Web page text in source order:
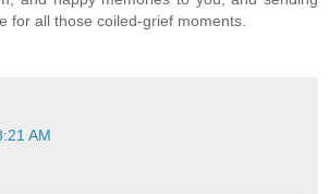
for all those coiled-grief moments.
AM